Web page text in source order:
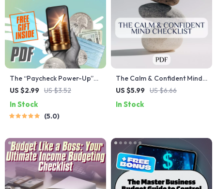
The “Paycheck Power-Up”
Checklist | Biweekly
Budget Biweekly Paychecks
Printable PDF
US $2.99 US $3.52
In Stock
5.0
The Calm & Confident Mind
Checklist | Printable Mental
Think Positive with Anxiety
US $5.99 US $6.66
In Stock